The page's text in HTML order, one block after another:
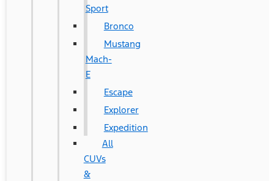
Sport
Bronco
Mustang
Mach-
E
Escape
Explorer
Expedition
All
CUVs
&